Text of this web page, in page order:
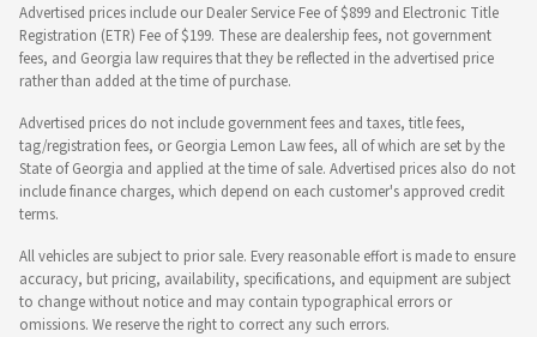
Advertised prices include our Dealer Service Fee of $899 and Electronic Title
Registration (ETR) Fee of $199. These are dealership fees, not government
fees, and Georgia law requires that they be reflected in the advertised price
rather than added at the time of purchase.
Advertised prices do not include government fees and taxes, title fees,
tag/registration fees, or Georgia Lemon Law fees, all of which are set by the
State of Georgia and applied at the time of sale. Advertised prices also do not
include finance charges, which depend on each customer's approved credit
terms.
All vehicles are subject to prior sale. Every reasonable effort is made to ensure
accuracy, but pricing, availability, specifications, and equipment are subject
to change without notice and may contain typographical errors or
omissions. We reserve the right to correct any such errors.